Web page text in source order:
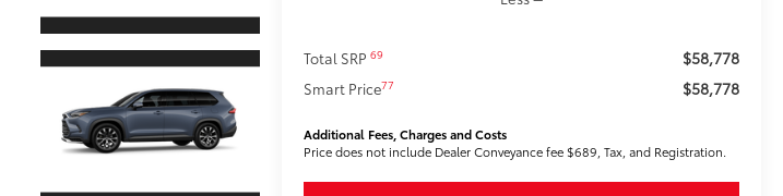
Total SRP69 $58,778
Smart Price77 $58,778
Additional Fees, Charges and Costs
Price does not include Dealer Conveyance fee $689, Tax, and Registration.